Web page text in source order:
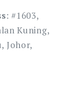
: #1603,
Kuning,
Johor,